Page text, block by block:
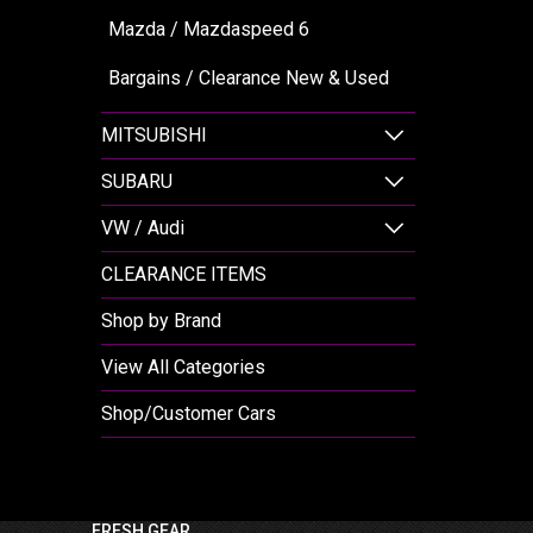
Mazda / Mazdaspeed 6
Bargains / Clearance New & Used
MITSUBISHI
SUBARU
VW / Audi
CLEARANCE ITEMS
Shop by Brand
View All Categories
Shop/Customer Cars